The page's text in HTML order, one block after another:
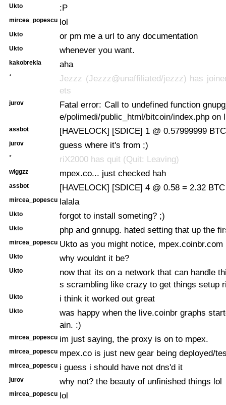
Ukto :P
mircea_popescu lol
Ukto or pm me a url to any documentation
Ukto whenever you want.
kakobrekla aha
*
Jezzz (Jezzz@unaffiliated/jezzz) has
ets
jurov
Fatal error: Call to undefined function
e/polimedi/public_html/bitcoin/index.php on
assbot [HAVELOCK] [SDICE] 1 @ 0.57999999
jurov guess where it's from ;)
* riX2000 has quit (Quit: Leaving)
wiggzz mpex.co... just checked hah
assbot [HAVELOCK] [SDICE] 4 @ 0.58 = 2.32
mircea_popescu lalala
Ukto forgot to install someting? ;)
Ukto php and gnnupg. hated setting that up the
mircea_popescu Ukto as you might notice, mpex.coinbr.com
Ukto why wouldnt it be?
Ukto
now that its on a network that can handle
s scrambling like crazy to get things setup
Ukto i think it worked out great
Ukto
was happy when the live.coinbr graphs
ain. :)
mircea_popescu im just saying, the proxy is on to mpex.
mircea_popescu mpex.co is just new gear being deployed/
mircea_popescu i guess i should have not dns'd it
jurov why not? the beauty of unfinished things lol
mircea_popescu lol